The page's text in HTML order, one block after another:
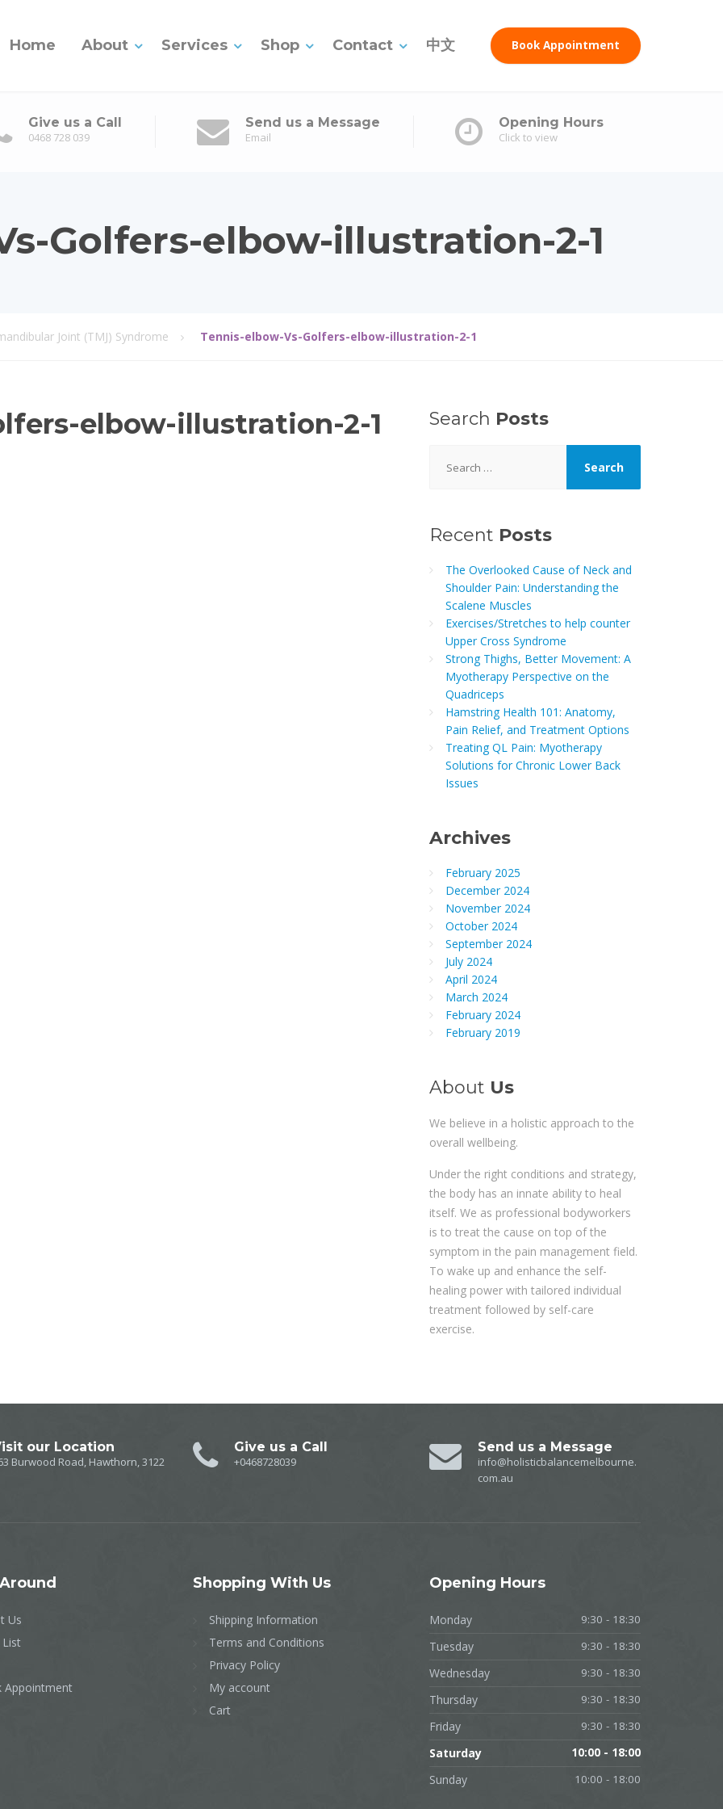
Home About Services Shop Contact 中文 Book Appointment
Give us a Call
0468 728 039
Send us a Message
Email
Opening Hours
Click to view
Golfers-elbow-illustration-2-1
Joint (TMJ) Syndrome Tennis-elbow-Vs-Golfers-elbow-illustration-2-1
elbow-illustration-2-1 Search Posts
for:
Recent Posts
The Overlooked Cause of Neck and
Shoulder Pain: Understanding the
Scalene Muscles
Exercises/Stretches to help counter
Upper Cross Syndrome
Strong Thighs, Better Movement: A
Myotherapy Perspective on the
Quadriceps
Hamstring Health 101: Anatomy,
Pain Relief, and Treatment Options
Treating QL Pain: Myotherapy
Solutions for Chronic Lower Back
Issues
Archives
February 2025
December 2024
November 2024
October 2024
September 2024
July 2024
April 2024
March 2024
February 2024
February 2019
About Us
We believe in a holistic approach to the
overall wellbeing.
Under the right conditions and strategy,
the body has an innate ability to heal
itself. We as professional bodyworkers
is to treat the cause on top of the
symptom in the pain management field.
To wake up and enhance the self-
healing power with tailored individual
treatment followed by self-care
exercise.
our Location
Burwood Road, Hawthorn, 3122
Give us a Call
+0468728039
Send us a Message
info@holisticbalancemelbourne.
com.au
Us
Appointment
Shopping With Us
Shipping Information
Terms and Conditions
Privacy Policy
My account
Cart
Opening Hours
Monday 9:30 - 18:30
Tuesday 9:30 - 18:30
Wednesday 9:30 - 18:30
Thursday 9:30 - 18:30
Friday 9:30 - 18:30
Saturday 10:00 - 18:00
Sunday 10:00 - 18:00